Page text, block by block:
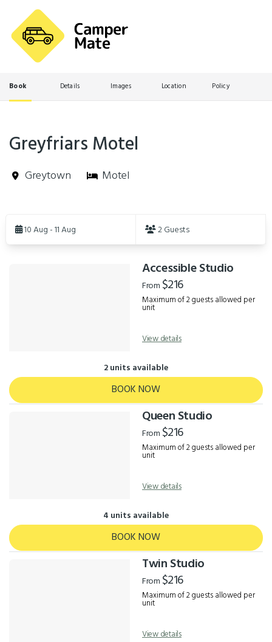
Book Details Images Location Policy
Greyfriars Motel
Greytown Motel
Results10 Aug - 11 Aug 2 Guests
Accessible Studio
From $216
Maximum of 2 guests allowed per
unit
View details
2 units available
BOOK NOW
Queen Studio
From $216
Maximum of 2 guests allowed per
unit
View details
4 units available
BOOK NOW
Twin Studio
From $216
Maximum of 2 guests allowed per
unit
View details